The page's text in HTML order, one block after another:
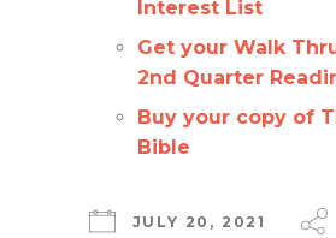
Interest List
Get your Walk
2nd Quarter
Buy your copy of
Bible
JULY 20, 2021